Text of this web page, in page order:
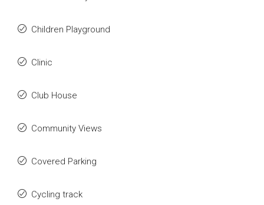
Children Playground
Clinic
Club House
Community Views
Covered Parking
Cycling track